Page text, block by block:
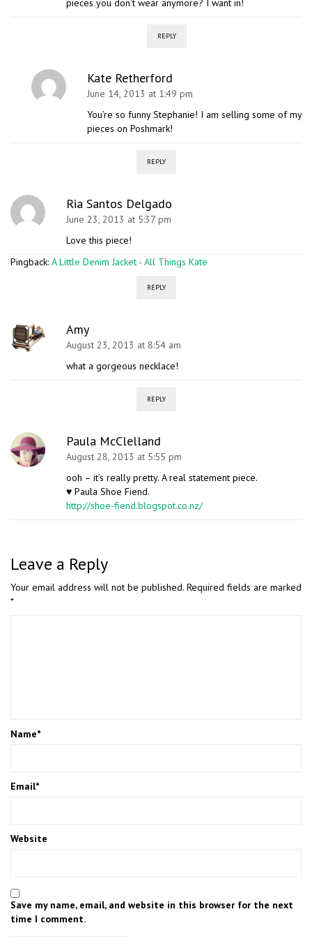
pieces you don’t wear anymore? I want in!
REPLY
Kate Retherford
June 14, 2013 at 1:49 pm
You’re so funny Stephanie! I am selling some of my
pieces on Poshmark!
REPLY
Ria Santos Delgado
June 23, 2013 at 5:37 pm
Love this piece!
Pingback: A Little Denim Jacket - All Things Kate
REPLY
Amy
August 23, 2013 at 8:54 am
what a gorgeous necklace!
REPLY
Paula McClelland
August 28, 2013 at 5:55 pm
ooh – it’s really pretty. A real statement piece.
♥ Paula Shoe Fiend.
http://shoe-fiend.blogspot.co.nz/
Leave a Reply
Your email address will not be published. Required fields are marked
*
Name*
Email*
Website
Save my name, email, and website in this browser for the next
time I comment.